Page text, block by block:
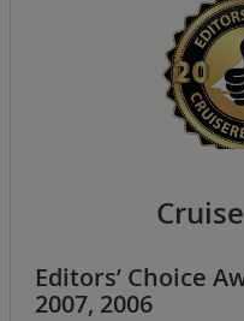
Editors’ Choice
2007, 2006